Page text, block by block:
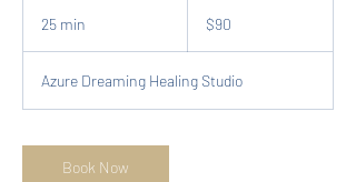
25 min
i
n
dollars$90
Azure Dreaming Healing Studio
Book Now